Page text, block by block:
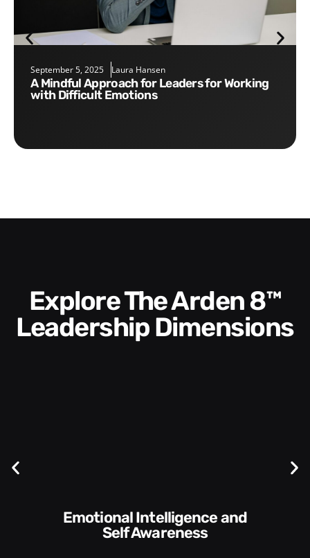
September 5, 2025 Laura Hansen
A Mindful Approach for Leaders for Working
with Difficult Emotions
Explore The Arden 8™
Leadership Dimensions
Self Awareness